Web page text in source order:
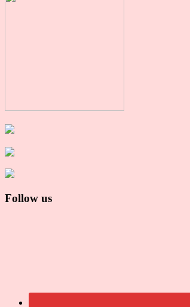
Follow us